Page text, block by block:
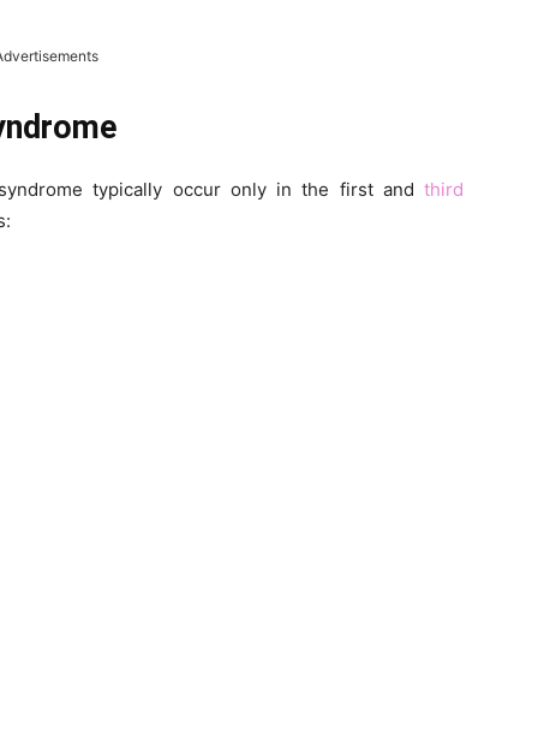
typically occur only in the first and third